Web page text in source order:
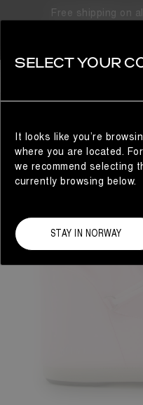
Free shipping on
SELECT YOUR
It looks like you’re
where you are located.
we recommend selecting
currently browsing below.
STAY IN NORWAY